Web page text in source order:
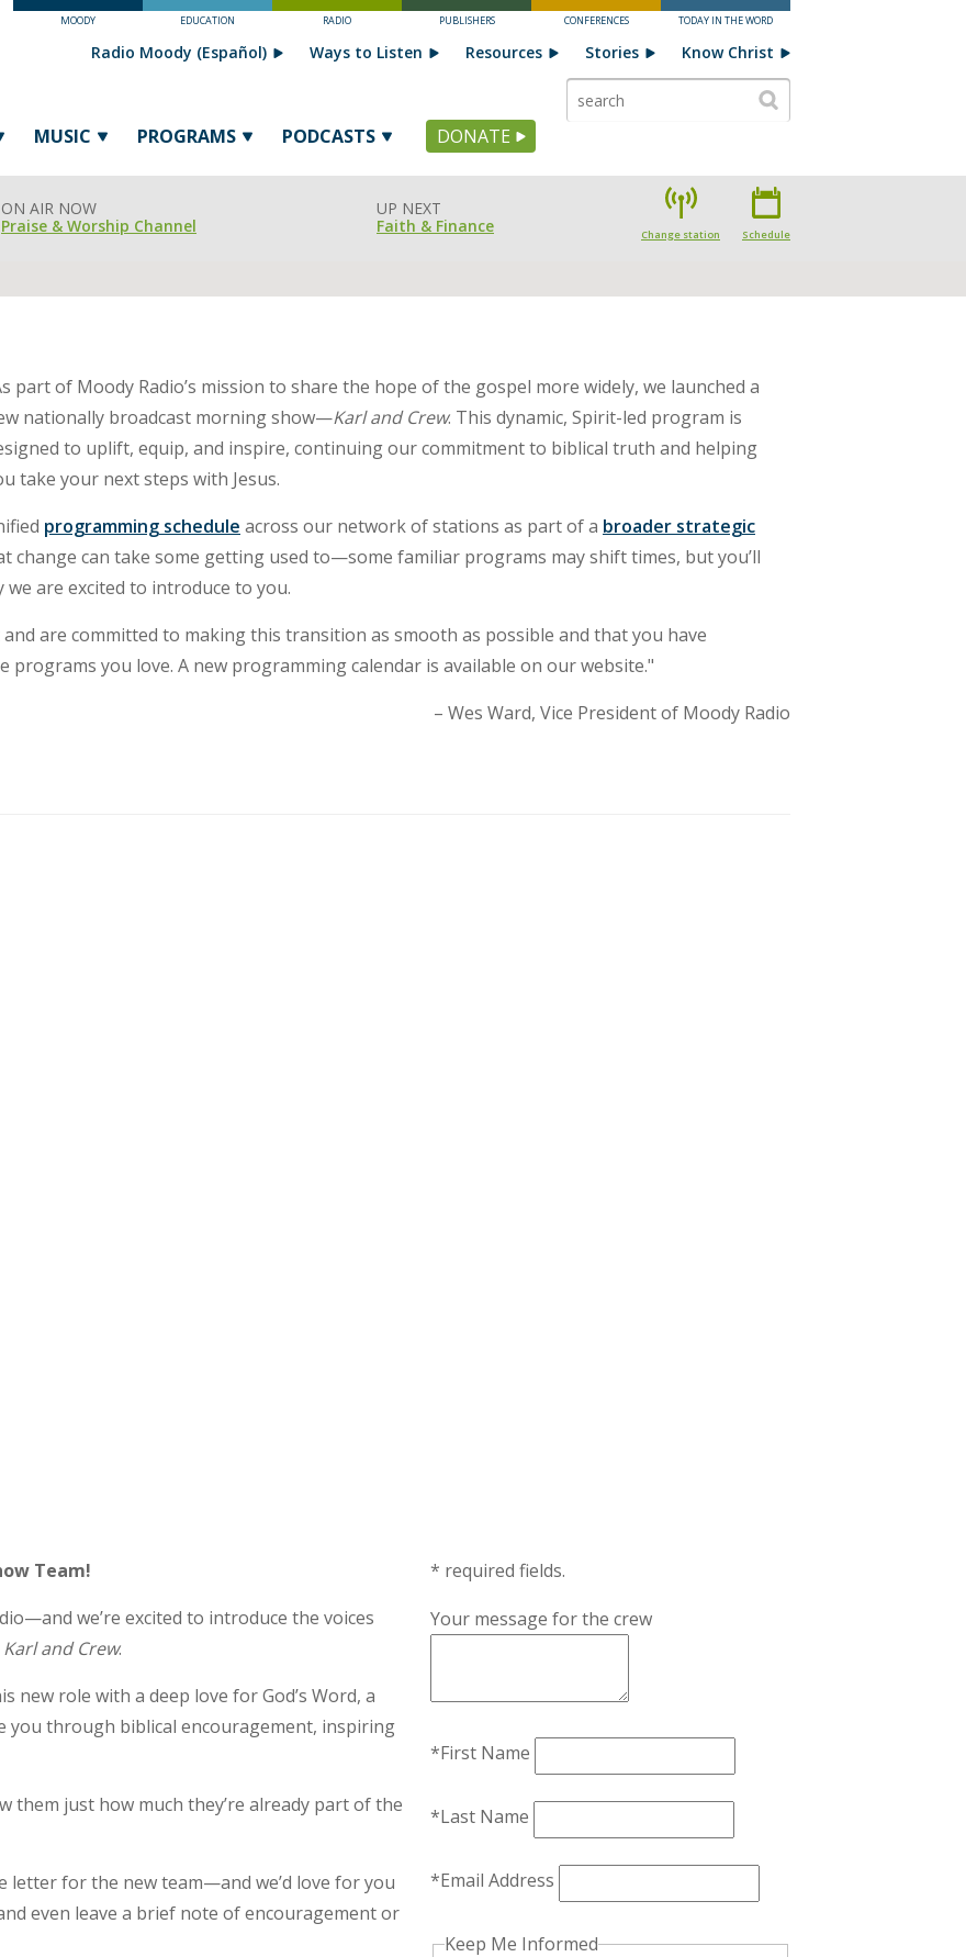
MOODY EDUCATION RADIO PUBLISHERS CONFERENCES TODAY IN THE WORD
MUSIC PROGRAMS PODCASTS DONATE
Radio Moody (Español) Ways to Listen Resources Stories Know Christ
ON AIR NOW
Praise & Worship Channel
UP NEXT
Faith & Finance
Change station Schedule
part of Moody Radio’s mission to share the hope of the gospel more widely, we launched a
nationally broadcast morning show—Karl and Crew. This dynamic, Spirit-led program is
to uplift, equip, and inspire, continuing our commitment to biblical truth and helping
take your next steps with Jesus.
programming schedule across our network of stations as part of a broader strategic
change can take some getting used to—some familiar programs may shift times, but you’ll
are excited to introduce to you.
are committed to making this transition as smooth as possible and that you have
you love. A new programming calendar is available on our website."
– Wes Ward, Vice President of Moody Radio
Team!
we’re excited to introduce the voices
Karl and Crew.
role with a deep love for God’s Word, a
you through biblical encouragement, inspiring
them just how much they’re already part of the
letter for the new team—and we’d love for you
even leave a brief note of encouragement or
* required fields.
Your message for the crew
*First Name
*Last Name
*Email Address
Keep Me Informed